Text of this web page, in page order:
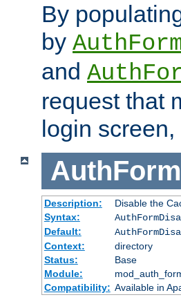
By
by
and
request that
login
Description:
Disable the
Syntax:
Default:
Context:
directory
Status:
Base
Module:
Compatibility: Available in